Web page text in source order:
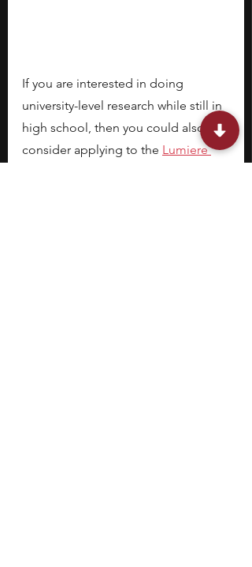
If you are interested in doing
university-level research while still in
high school, then you could also
consider applying to the Lumiere